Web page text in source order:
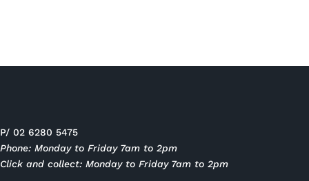
P/ 02 6280 5475
Phone: Monday to Friday 7am to 2pm
Click and collect: Monday to Friday 7am to 2pm